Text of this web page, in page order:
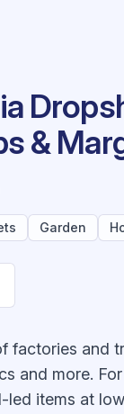
&
Garden
factories
and more.
items at